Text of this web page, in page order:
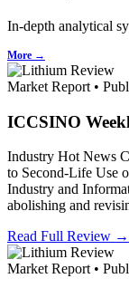
In-depth analytical
More →
Market Report •
ICCSINO
Industry Hot News
to Second-Life Use
Industry and
abolishing and
Read Full Review →
Market Report •